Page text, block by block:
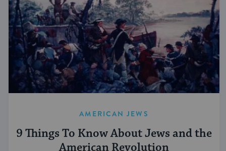
AMERICAN JEWS
9 Things To Know About Jews and the
American Revolution